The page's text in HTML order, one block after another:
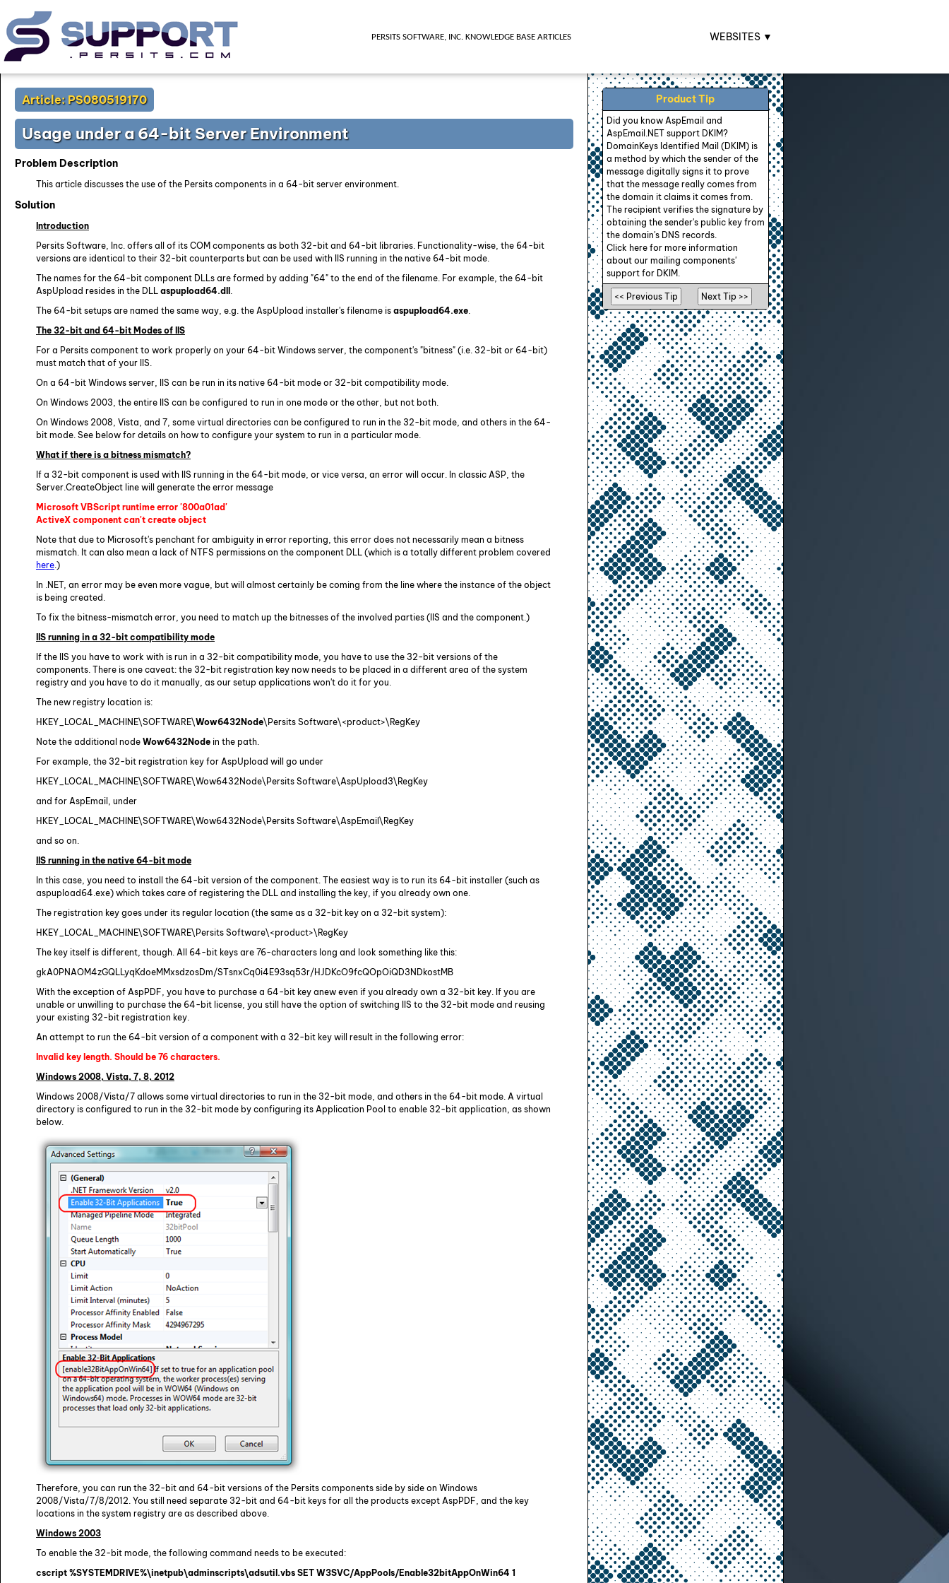
PERSITS SOFTWARE, INC. KNOWLEDGE BASE ARTICLES WEBSITES ▼
Article: PS080519170
Usage under a 64-bit Server Environment
Problem Description
This article discusses the use of the Persits components in a 64-bit server environment.
Solution
Introduction
Persits Software, Inc. offers all of its COM components as both 32-bit and 64-bit libraries. Functionality-wise, the 64-bit
versions are identical to their 32-bit counterparts but can be used with IIS running in the native 64-bit mode.
The names for the 64-bit component DLLs are formed by adding "64" to the end of the filename. For example, the 64-bit
AspUpload resides in the DLL aspupload64.dll .
The 64-bit setups are named the same way, e.g. the AspUpload installer's filename is aspupload64.exe.
The 32-bit and 64-bit Modes of IIS
For a Persits component to work properly on your 64-bit Windows server, the component's "bitness" (i.e. 32-bit or 64-bit)
must match that of your IIS.
On a 64-bit Windows server, IIS can be run in its native 64-bit mode or 32-bit compatibility mode.
On Windows 2003, the entire IIS can be configured to run in one mode or the other, but not both.
On Windows 2008, Vista, and 7, some virtual directories can be configured to run in the 32-bit mode, and others in the 64-
bit mode. See below for details on how to configure your system to run in a particular mode.
What if there is a bitness mismatch?
If a 32-bit component is used with IIS running in the 64-bit mode, or vice versa, an error will occur. In classic ASP, the
Server.CreateObject line will generate the error message
Microsoft VBScript runtime error '800a01ad'
ActiveX component can't create object
Note that due to Microsoft's penchant for ambiguity in error reporting, this error does not necessarily mean a bitness
mismatch. It can also mean a lack of NTFS permissions on the component DLL (which is a totally different problem covered
here.)
In .NET, an error may be even more vague, but will almost certainly be coming from the line where the instance of the object
is being created.
To fix the bitness-mismatch error, you need to match up the bitnesses of the involved parties (IIS and the component.)
IIS running in a 32-bit compatibility mode
If the IIS you have to work with is run in a 32-bit compatibility mode, you have to use the 32-bit versions of the
components. There is one caveat: the 32-bit registration key now needs to be placed in a different area of the system
registry and you have to do it manually, as our setup applications won't do it for you.
The new registry location is:
HKEY_LOCAL_MACHINE\SOFTWARE\Wow6432Node\Persits Software\<product>\RegKey
Note the additional node Wow6432Node in the path.
For example, the 32-bit registration key for AspUpload will go under
HKEY_LOCAL_MACHINE\SOFTWARE\Wow6432Node\Persits Software\AspUpload3\RegKey
and for AspEmail, under
HKEY_LOCAL_MACHINE\SOFTWARE\Wow6432Node\Persits Software\AspEmail\RegKey
and so on.
IIS running in the native 64-bit mode
In this case, you need to install the 64-bit version of the component. The easiest way is to run its 64-bit installer (such as
aspupload64.exe) which takes care of registering the DLL and installing the key, if you already own one.
The registration key goes under its regular location (the same as a 32-bit key on a 32-bit system):
HKEY_LOCAL_MACHINE\SOFTWARE\Persits Software\<product>\RegKey
The key itself is different, though. All 64-bit keys are 76-characters long and look something like this:
gkA0PNAOM4zGQLLyqKdoeMMxsdzosDm/STsnxCq0i4E93sq53r/HJDKcO9fcQOpOiQD3NDkostMB
With the exception of AspPDF, you have to purchase a 64-bit key anew even if you already own a 32-bit key. If you are
unable or unwilling to purchase the 64-bit license, you still have the option of switching IIS to the 32-bit mode and reusing
your existing 32-bit registration key.
An attempt to run the 64-bit version of a component with a 32-bit key will result in the following error:
Invalid key length. Should be 76 characters.
Windows 2008, Vista, 7, 8, 2012
Windows 2008/Vista/7 allows some virtual directories to run in the 32-bit mode, and others in the 64-bit mode. A virtual
directory is configured to run in the 32-bit mode by configuring its Application Pool to enable 32-bit application, as shown
below.
Therefore, you can run the 32-bit and 64-bit versions of the Persits components side by side on Windows
2008/Vista/7/8/2012. You still need separate 32-bit and 64-bit keys for all the products except AspPDF, and the key
locations in the system registry are as described above.
Windows 2003
To enable the 32-bit mode, the following command needs to be executed:
cscript %SYSTEMDRIVE%\inetpub\adminscripts\adsutil.vbs SET W3SVC/AppPools/Enable32bitAppOnWin64 1
Product Tip
Did you know AspEmail and
AspEmail.NET support DKIM?
DomainKeys Identified Mail (DKIM) is
a method by which the sender of the
message digitally signs it to prove
that the message really comes from
the domain it claims it comes from.
The recipient verifies the signature by
obtaining the sender's public key from
the domain's DNS records.
Click here for more information
about our mailing components'
support for DKIM.